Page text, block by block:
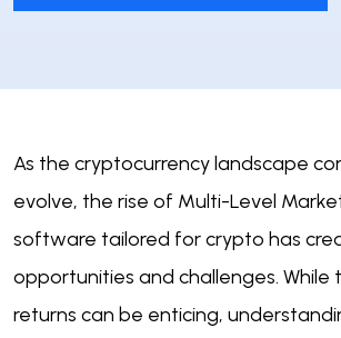
As the cryptocurrency landscape
evolve, the rise of Multi-Level
software tailored for crypto has
opportunities and challenges. While
returns can be enticing,